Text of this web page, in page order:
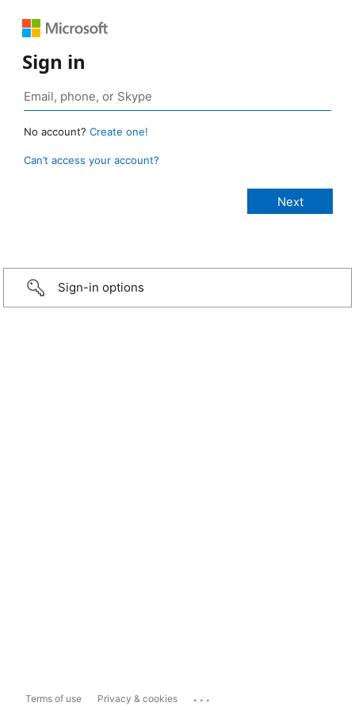
Sign in
No account? Create one!
Can’t access your account?
Sign-in options
Terms of use Privacy & cookies ...